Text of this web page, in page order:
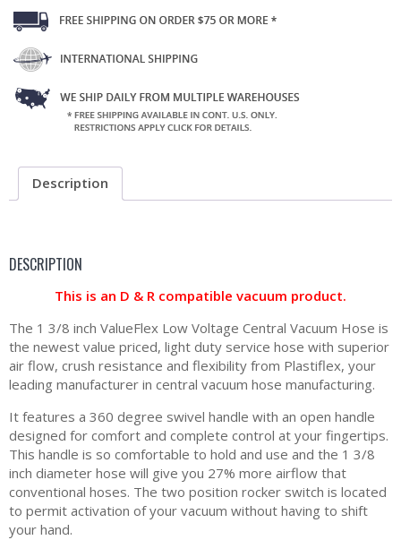
Description
DESCRIPTION
This is an D & R compatible vacuum product.
The 1 3/8 inch ValueFlex Low Voltage Central Vacuum Hose is
the newest value priced, light duty service hose with superior
air flow, crush resistance and flexibility from Plastiflex, your
leading manufacturer in central vacuum hose manufacturing.
It features a 360 degree swivel handle with an open handle
designed for comfort and complete control at your fingertips.
This handle is so comfortable to hold and use and the 1 3/8
inch diameter hose will give you 27% more airflow that
conventional hoses. The two position rocker switch is located
to permit activation of your vacuum without having to shift
your hand.